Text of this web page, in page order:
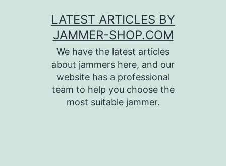
LATEST ARTICLES BY
JAMMER-SHOP.COM
We have the latest articles
about jammers here, and our
website has a professional
team to help you choose the
most suitable jammer.